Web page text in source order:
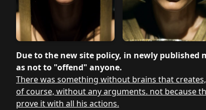
Due to the new site policy, in newly published
as not to "offend" anyone.
There was something without brains that
of course, without any arguments. not because
prove it with all his actions.